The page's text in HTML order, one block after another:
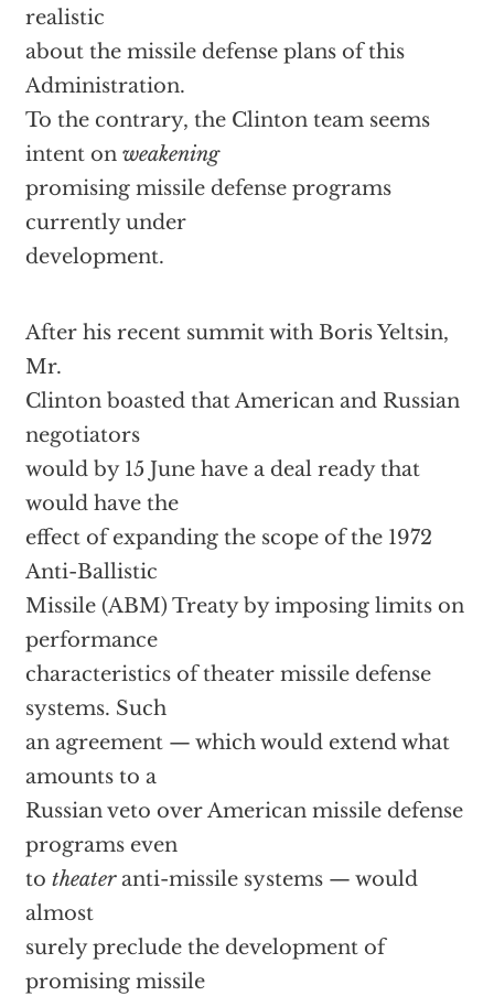
realistic
about the missile defense plans of this
Administration.
To the contrary, the Clinton team seems
intent on weakening
promising missile defense programs
currently under
development.
After his recent summit with Boris Yeltsin,
Mr.
Clinton boasted that American and Russian
negotiators
would by 15 June have a deal ready that
would have the
effect of expanding the scope of the 1972
Anti-Ballistic
Missile (ABM) Treaty by imposing limits on
performance
characteristics of theater missile defense
systems. Such
an agreement — which would extend what
amounts to a
Russian veto over American missile defense
programs even
to theateranti-missile systems — would
almost
surely preclude the development of
promising missile